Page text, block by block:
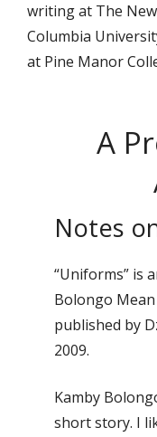
writing at The
Columbia
at Pine Manor
A
Notes
“Uniforms” is
Bolongo
published by
2009.
Kamby
short story. I